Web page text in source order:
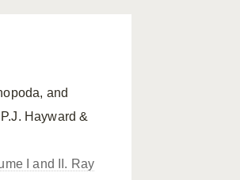
and
Hayward &
I and II. Ray